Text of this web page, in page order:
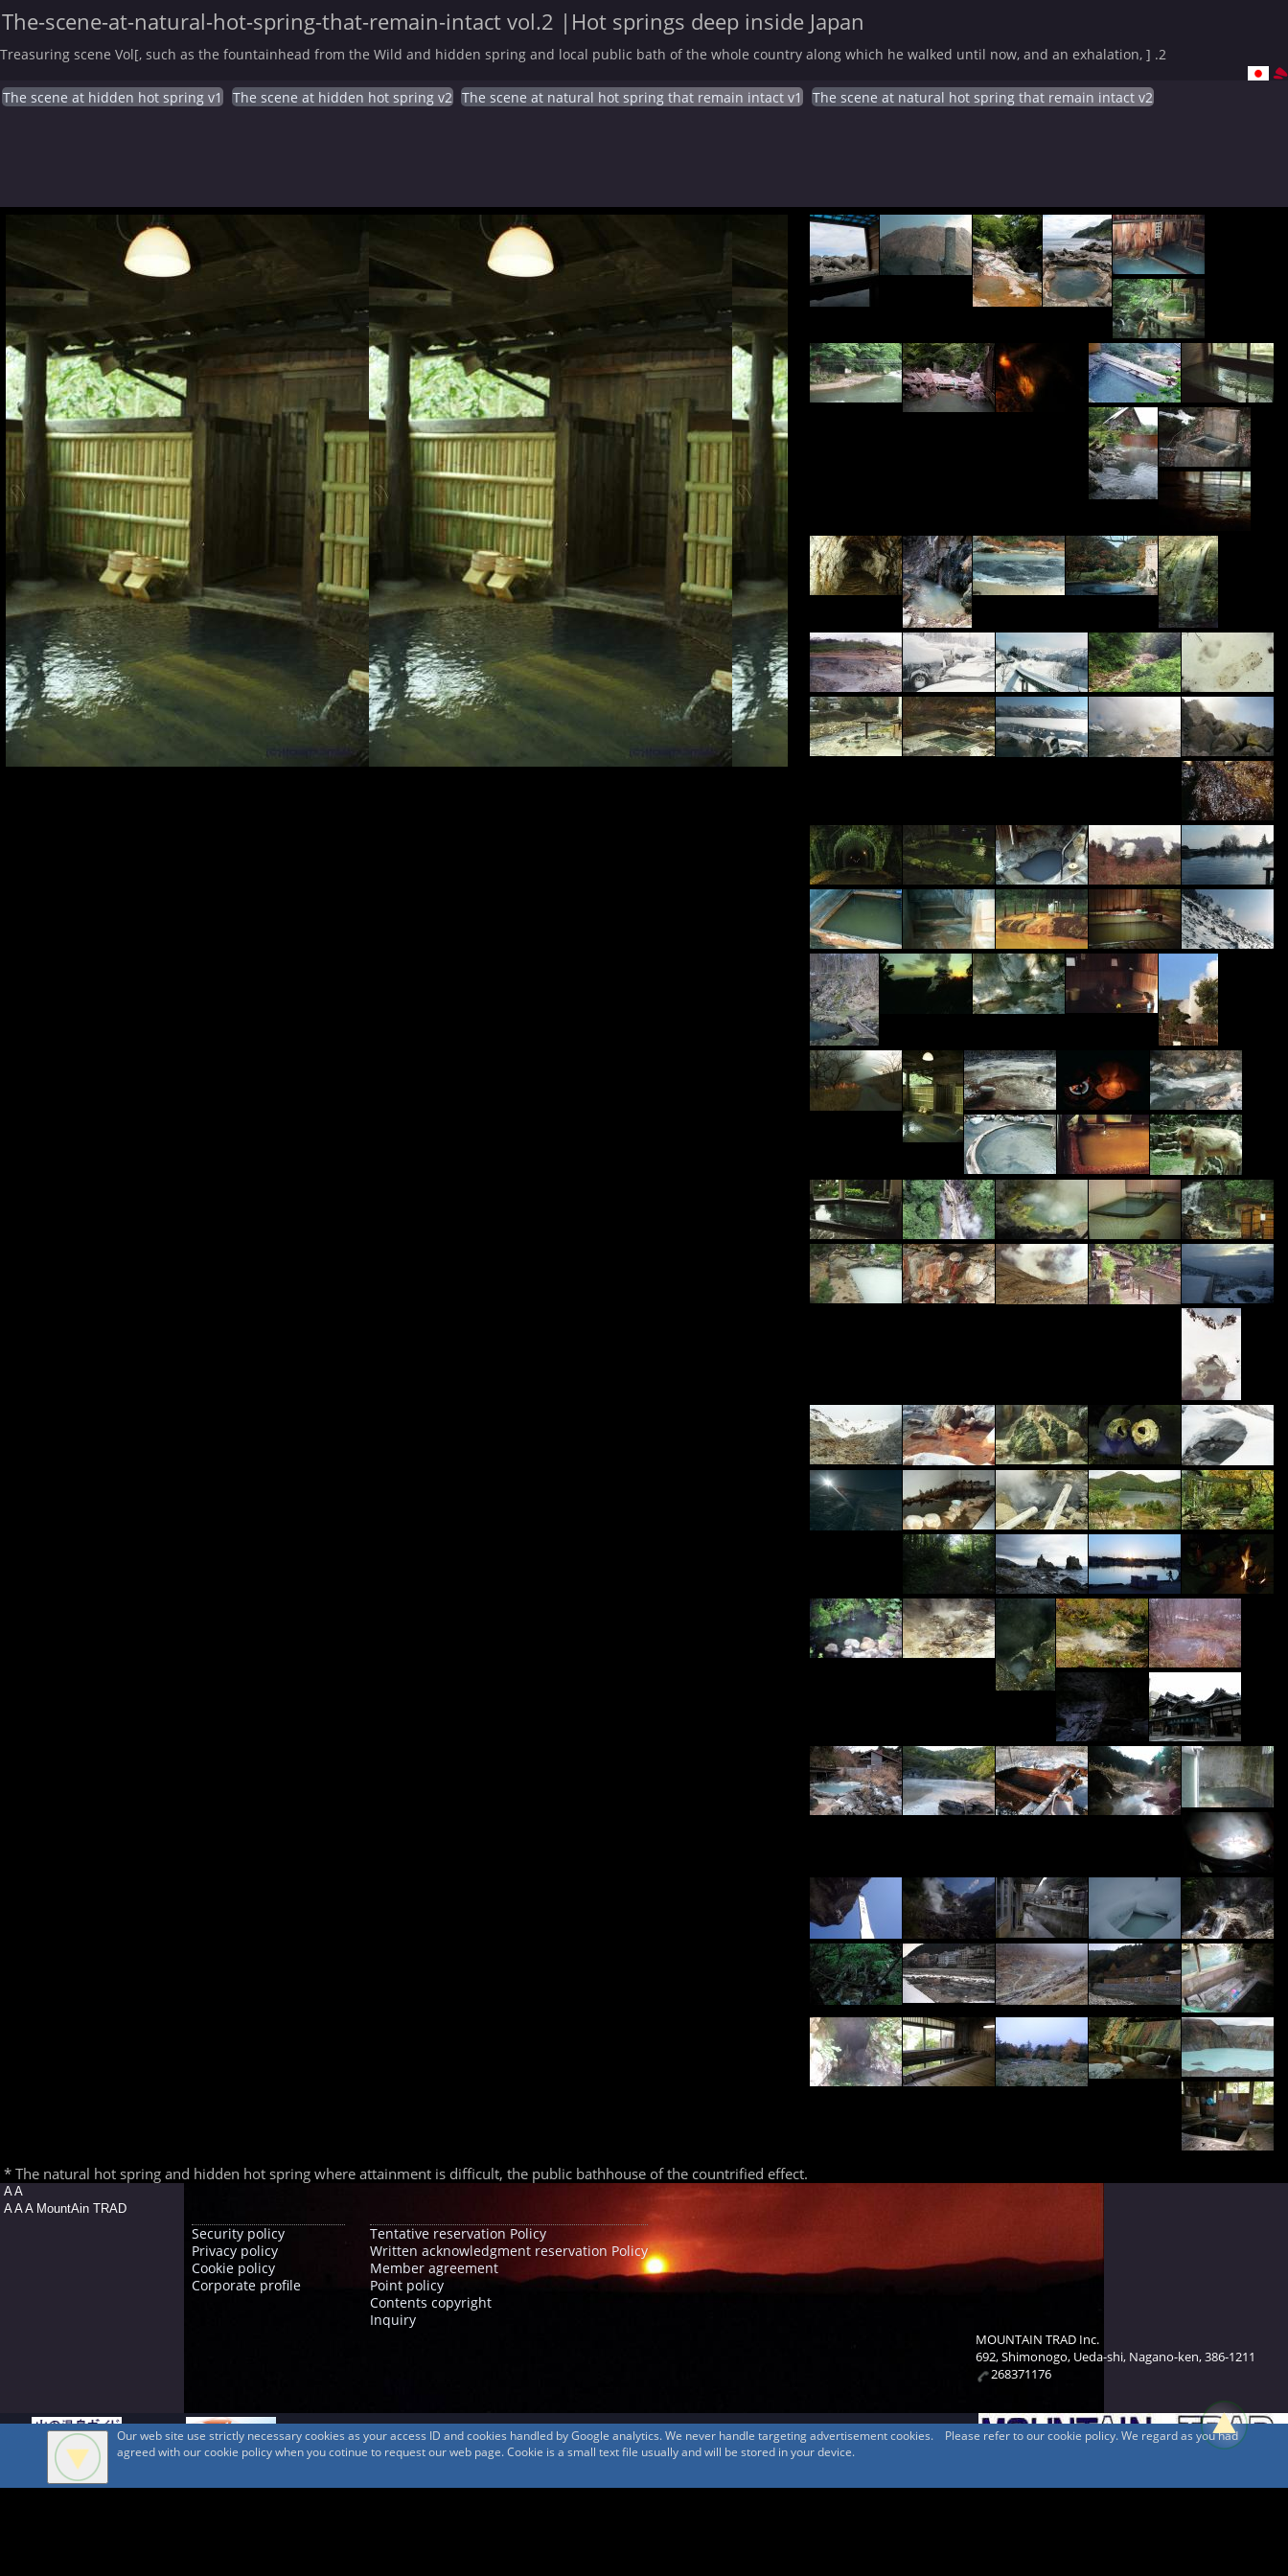
The-scene-at-natural-hot-spring-that-remain-intact vol.2 |Hot springs deep inside Japan
Treasuring scene Vol[, such as the fountainhead from the Wild and hidden spring and local public bath of the whole country along which he walked until now, and an exhalation, ] .2
The scene at hidden hot spring v1 The scene at hidden hot spring v2 The scene at natural hot spring that remain intact v1 The scene at natural hot spring that remain intact v2
* The natural hot spring and hidden hot spring where attainment is difficult, the public bathhouse of the countrified effect.
A A
A A A MountAin TRAD
Security policy
Privacy policy
Cookie policy
Corporate profile
Tentative reservation Policy
Written acknowledgment reservation Policy
Member agreement
Point policy
Contents copyright
Inquiry
MOUNTAIN TRAD Inc.
692, Shimonogo, Ueda-shi, Nagano-ken, 386-1211
268371176
© 1999-2026 MountAin TRAD ® Inc. https://www.mountaintrad.co.jp
Our web site use strictly necessary cookies as your access ID and cookies handled by Google analytics. We never handle targeting advertisement cookies. Please refer to our cookie policy. We regard as you had
agreed with our cookie policy when you cotinue to request our web page. Cookie is a small text file usually and will be stored in your device.